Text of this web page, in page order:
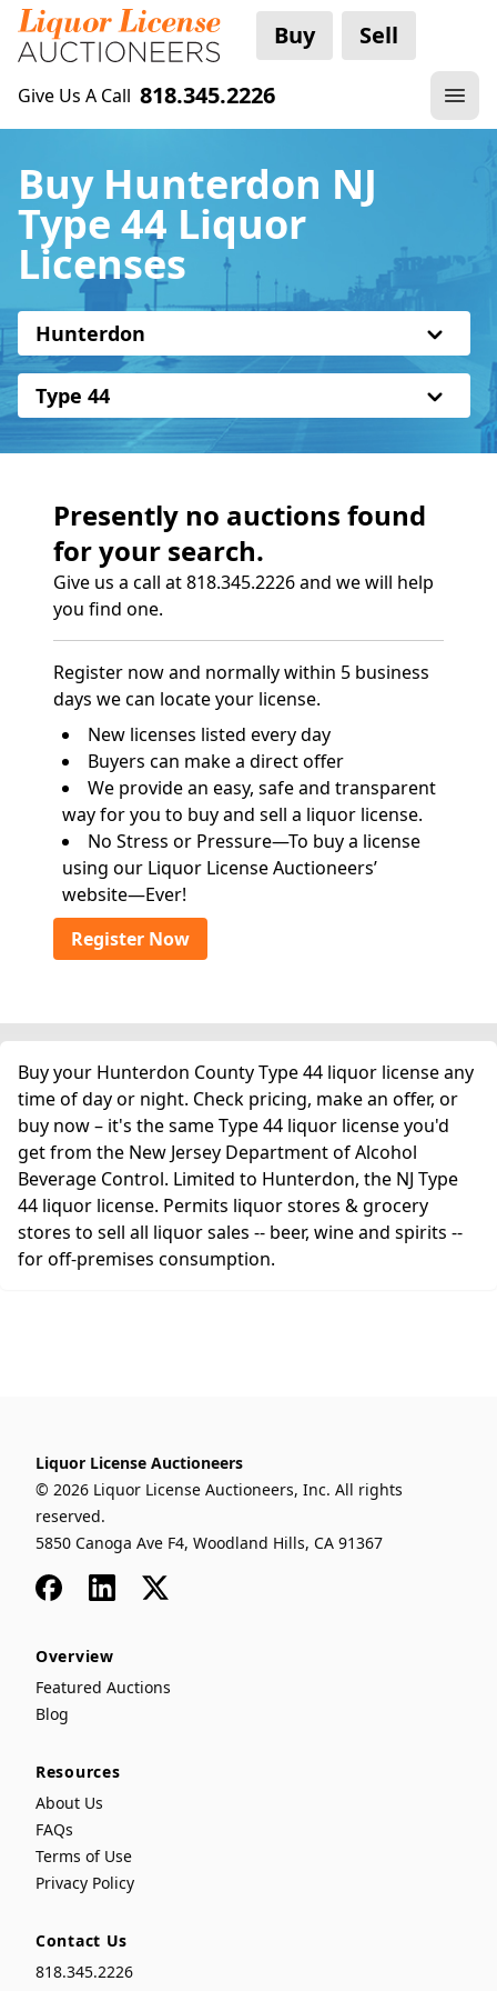
Buy Sell
Give Us A Call 818.345.2226
Buy Hunterdon NJ
Type 44 Liquor
Licenses
Hunterdon
Type 44
Presently no auctions found
for your search.
Give us a call at 818.345.2226 and we will help
you find one.
Register now and normally within 5 business
days we can locate your license.
New licenses listed every day
Buyers can make a direct offer
We provide an easy, safe and transparent
way for you to buy and sell a liquor license.
No Stress or Pressure—To buy a license
using our Liquor License Auctioneers’
website—Ever!
Register Now
Buy your Hunterdon County Type 44 liquor license any
time of day or night. Check pricing, make an offer, or
buy now – it's the same Type 44 liquor license you'd
get from the New Jersey Department of Alcohol
Beverage Control. Limited to Hunterdon, the NJ Type
44 liquor license. Permits liquor stores & grocery
stores to sell all liquor sales -- beer, wine and spirits --
for off-premises consumption.
Liquor License Auctioneers
© 2026 Liquor License Auctioneers, Inc. All rights
reserved.
5850 Canoga Ave F4, Woodland Hills, CA 91367
FacebookLinkedIn
x
Overview
Featured Auctions
Blog
Resources
About Us
FAQs
Terms of Use
Privacy Policy
Contact Us
818.345.2226